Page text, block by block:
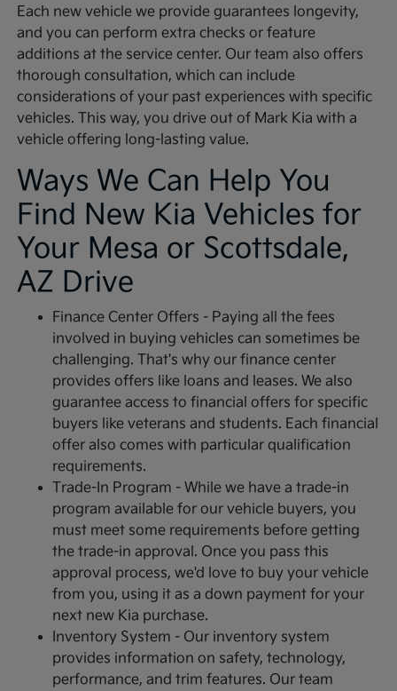
Each new vehicle we provide guarantees longevity,
and you can perform extra checks or feature
additions at the service center. Our team also offers
thorough consultation, which can include
considerations of your past experiences with specific
vehicles. This way, you drive out of Mark Kia with a
vehicle offering long-lasting value.
Ways We Can Help You
Find New Kia Vehicles for
Your Mesa or Scottsdale,
AZ Drive
Finance Center Offers - Paying all the fees
involved in buying vehicles can sometimes be
challenging. That's why our finance center
provides offers like loans and leases. We also
guarantee access to financial offers for specific
buyers like veterans and students. Each financial
offer also comes with particular qualification
requirements.
Trade-In Program - While we have a trade-in
program available for our vehicle buyers, you
must meet some requirements before getting
the trade-in approval. Once you pass this
approval process, we'd love to buy your vehicle
from you, using it as a down payment for your
next new Kia purchase.
Inventory System - Our inventory system
provides information on safety, technology,
performance, and trim features. Our team